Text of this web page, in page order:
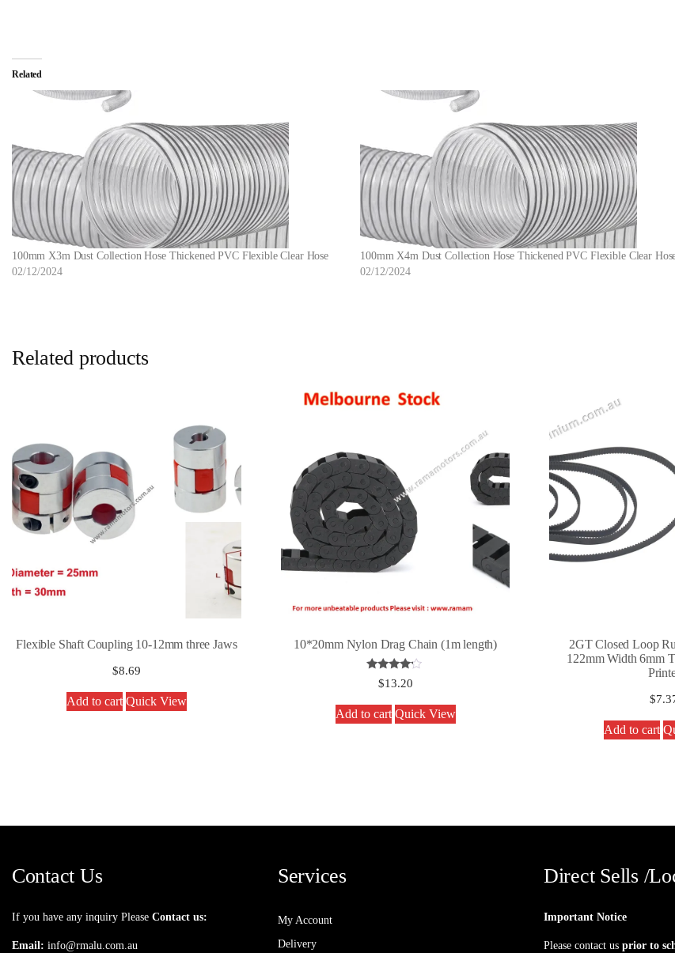
Related
100mm X3m Dust Collection Hose Thickened PVC Flexible Clear Hose
02/12/2024
100mm X4m Dust Collection Hose Thickened PVC Flexible Clear
02/12/2024
Related products
Flexible Shaft Coupling 10-12mm three Jaws
$8.69
Add to cart Quick View
10*20mm Nylon Drag Chain (1m length)
Rated
4.00
$13.20
Add to cart Quick View
2GT Closed Loop
122mm Width 6mm
$
Add to cart
Contact Us
If you have any inquiry Please Contact us:
Email: info@rmalu.com.au
Services
My Account
Delivery
Direct Sells /
Important Notice
Please contact us prior to